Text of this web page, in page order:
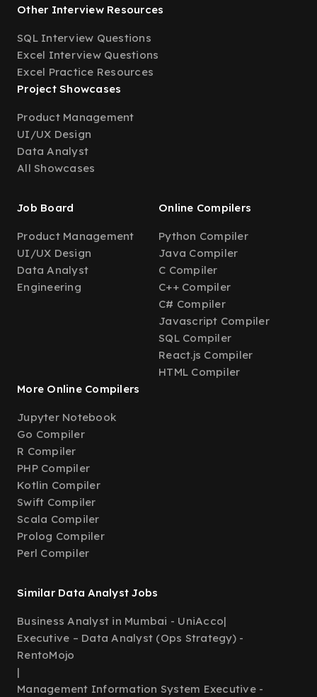
Other Interview Resources
SQL Interview Questions
Excel Interview Questions
Excel Practice Resources
Project Showcases
Product Management
UI/UX Design
Data Analyst
All Showcases
Job Board
Product Management
UI/UX Design
Data Analyst
Engineering
Online Compilers
Python Compiler
Java Compiler
C Compiler
C++ Compiler
C# Compiler
Javascript Compiler
SQL Compiler
React.js Compiler
HTML Compiler
More Online Compilers
Jupyter Notebook
Go Compiler
R Compiler
PHP Compiler
Kotlin Compiler
Swift Compiler
Scala Compiler
Prolog Compiler
Perl Compiler
Similar Data Analyst Jobs
Business Analyst in Mumbai - UniAcco|
Executive – Data Analyst (Ops Strategy) -
RentoMojo
|
Management Information System Executive -